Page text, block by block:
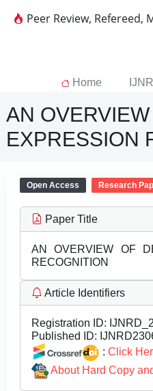
Peer Review,
Home
AN
EXPRESSION
Open Access Research
Paper Title
AN OVERVIEW OF
RECOGNITION
Article Identifiers
Registration ID:
Published ID:
: Click
About Hard Copy